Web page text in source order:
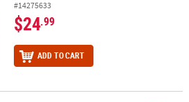
#14275633
$24.99
ADD TO CART